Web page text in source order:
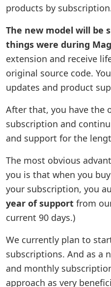
products by
The new model will be
things were during
extension and receive
original source code.
updates and product
After that, you have the
subscription and
and support for the
The most obvious
you is that when you
your subscription, you
year of support from
current 90 days.)
We currently plan to
subscriptions. And as a
and monthly
approach as very